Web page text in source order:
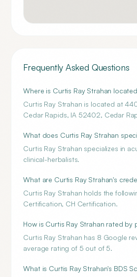
Frequently Asked Questions
Where is Curtis Ray Strahan
Curtis Ray Strahan is located at
Cedar Rapids, IA 52402, Cedar
What does Curtis Ray Strahan
Curtis Ray Strahan specializes in
clinical-herbalists.
What are Curtis Ray Strahan's
Curtis Ray Strahan holds the
Certification, CH Certification.
How is Curtis Ray Strahan rated by
Curtis Ray Strahan has 8 Google
average rating of 5 out of 5.
What is Curtis Ray Strahan's BDS